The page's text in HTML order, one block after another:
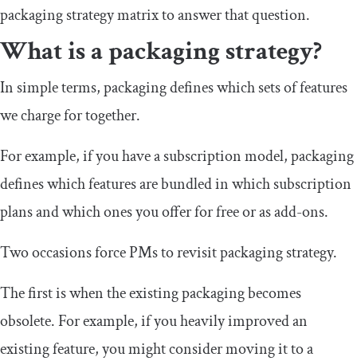
packaging strategy matrix to answer that question.
What is a packaging strategy?
In simple terms, packaging defines which sets of features
we charge for together.
For example, if you have a subscription model, packaging
defines which features are bundled in which subscription
plans and which ones you offer for free or as add-ons.
Two occasions force PMs to revisit packaging strategy.
The first is when the existing packaging becomes
obsolete. For example, if you heavily improved an
existing feature, you might consider moving it to a